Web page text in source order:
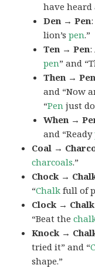
have
Den → Pen
lion’spen.”
Ten → Pen:
pen” and
Then → Pen
and “Now
“Pen just
When →
and “Ready
Coal →
charcoals.”
Chock →
“Chalk full of
Clock → Chalk
“Beat the
Knock →
tried it” and “
shape.”